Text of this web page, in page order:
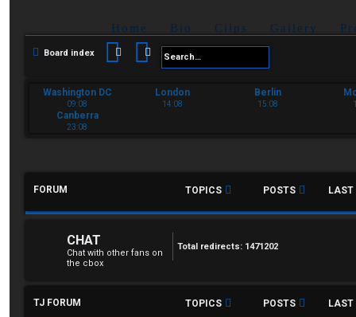
Home Bio Clips Gallery
Board index Search Advanced search
Washington DC
09:08
London
14:08
Berlin
15:08
Canberra
23:08
FORUM TOPICS POSTS LAST
CHAT
Chat with other fans on
the cbox
Total redirects: 1471202
TJ FORUM TOPICS POSTS LAST